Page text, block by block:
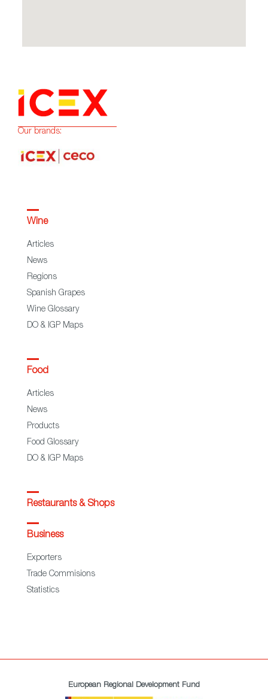
Our brands:
Wine
Articles
News
Regions
Spanish Grapes
Wine Glossary
DO & IGP Maps
Food
Articles
News
Products
Food Glossary
DO & IGP Maps
Restaurants & Shops
Business
Exporters
Trade Commisions
Statistics
European Regional Development Fund